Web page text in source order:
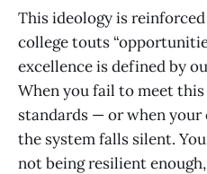
This ideology is
college touts
excellence is defined by
When you fail to meet this
standards — or when
the system falls silent.
not being resilient